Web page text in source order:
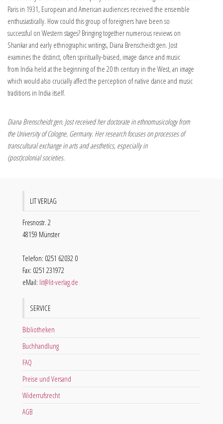
Paris in 1931, European and American audiences received the ensemble
enthusiastically. How could this group of foreigners have been so
successful on Western stages? Bringing together numerous reviews on
Shankar and early ethnographic writings, Diana Brenscheidt gen. Jost
examines the distinct, often spiritually-biased, image dance and music
from India held at the beginning of the 20 th century in the West, an image
which would also crucially affect the perception of native dance and music
traditions in India itself.
Diana Brenscheidt gen. Jost received her doctorate in ethnomusicology from
the University of Cologne, Germany. Her research focuses on processes of
transcultural exchange in arts and aesthetics, especially in
(post)colonial societies.
LIT VERLAG
Fresnostr. 2
48159 Münster
Telefon: 0251 62032 0
Fax: 0251 231972
eMail: lit@lit-verlag.de
SERVICE
Bibliotheken
Buchhandlung
FAQ
Preise und Versand
Widerrufsrecht
AGB